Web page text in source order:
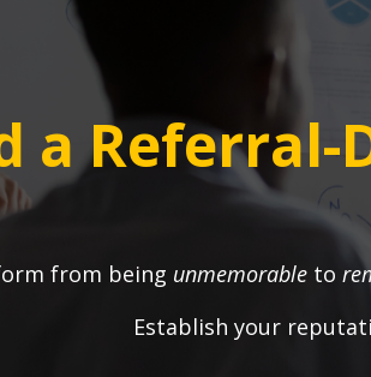
a Referral-
from being unmemorableto
Establish your